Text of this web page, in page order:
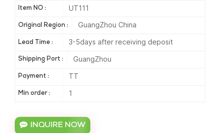
Item NO : UT111
Original Region : GuangZhou China
Lead Time : 3-5days after receiving deposit
Shipping Port : GuangZhou
Payment : TT
Min order : 1
INQUIRE NOW